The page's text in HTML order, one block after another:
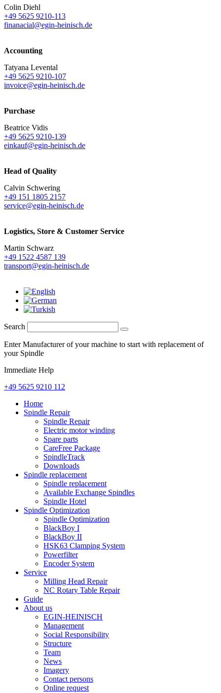
Colin Diehl
+49 5625 9210-113
finanacial@egin-heinisch.de
Accounting
Tatyana Levental
+49 5625 9210-107
invoice@egin-heinisch.de
Purchase
Beatrice Vidis
+49 5625 9210-139
einkauf@egin-heinisch.de
Head of Quality
Calvin Schwering
+49 151 1805 2157
service@egin-heinisch.de
Logistics, Store & Customer Service
Martin Schwarz
+49 1522 4587 139
transport@egin-heinisch.de
Search
Enter Manufacturer of your machine to start with replacement of
your Spindle
Immediate Help
+49 5625 9210 112
Home
Spindle Repair
Spindle Repair
Electric motor winding
Spare parts
CareFree Package
SpindleTrack
Downloads
Spindle replacement
Spindle replacement
Available Exchange Spindles
Spindle Hotel
Spindle Optimization
Spindle Optimization
BlackBoy I
BlackBoy II
HSK63 Clamping System
Powerfilter
Encoder System
Service
Milling Head Repair
NC Rotary Table Repair
Guide
About us
EGIN-HEINISCH
Management
Social Responsibility
Structure
Team
News
Imagery
Contact persons
Online request